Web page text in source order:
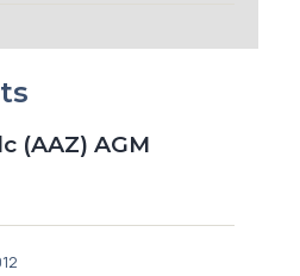
(AAZ) AGM